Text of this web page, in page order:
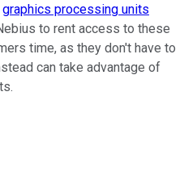
graphics processing units
to rent access to these
time, as they don't have to
can take advantage of